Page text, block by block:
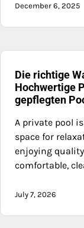
December 6, 2025
Die richtige
Hochwertige
gepflegten
A private pool
space for
enjoying
comfortable,
July 7, 2026